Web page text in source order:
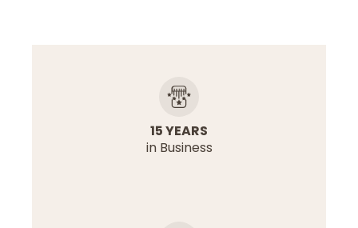
15 YEARS
in Business